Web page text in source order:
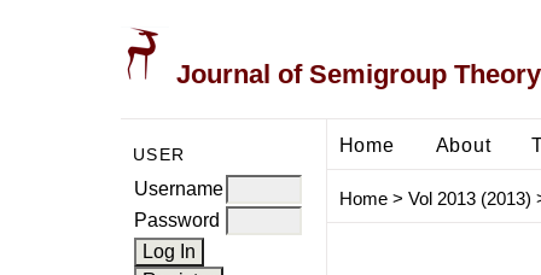
Journal of Semigroup
USER
Username
Password
Home About
Home> Vol 2013 (2013)